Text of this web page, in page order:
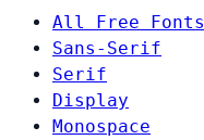
All Free Fonts
Sans-Serif
Serif
Display
Monospace